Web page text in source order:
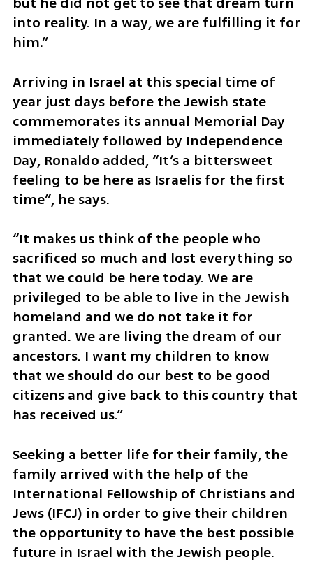
into reality. In a way, we are fulfilling it for
him.”
Arriving in Israel at this special time of
year just days before the Jewish state
commemorates its annual Memorial Day
immediately followed by Independence
Day, Ronaldo added, “It’s a bittersweet
feeling to be here as Israelis for the first
time”, he says.
“It makes us think of the people who
sacrificed so much and lost everything so
that we could be here today. We are
privileged to be able to live in the Jewish
homeland and we do not take it for
granted. We are living the dream of our
ancestors. I want my children to know
that we should do our best to be good
citizens and give back to this country that
has received us.”
Seeking a better life for their family, the
family arrived with the help of the
International Fellowship of Christians and
Jews (IFCJ) in order to give their children
the opportunity to have the best possible
future in Israel with the Jewish people.